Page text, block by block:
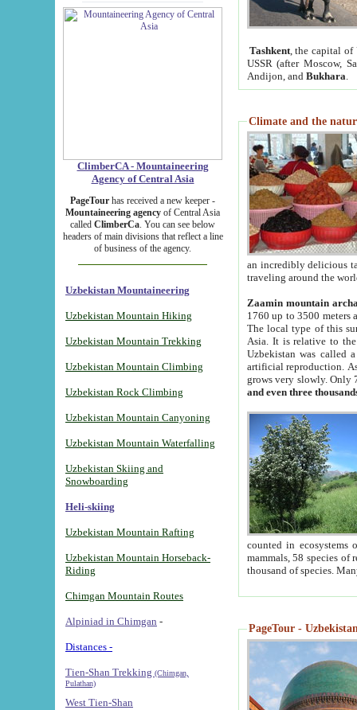
ClimberCA - Mountaineering
Agency of Central Asia
PageTour has received a new keeper -
Mountaineering agency of Central Asia
called ClimberCa. You can see below
headers of main divisions that reflect a line
of business of the agency.
Uzbekistan Mountaineering
Uzbekistan Mountain Hiking
Uzbekistan Mountain Trekking
Uzbekistan Mountain Climbing
Uzbekistan Rock Climbing
Uzbekistan Mountain Canyoning
Uzbekistan Mountain Waterfalling
Uzbekistan Skiing and
Snowboarding
Heli-skiing
Uzbekistan Mountain Rafting
Uzbekistan Mountain Horseback-
Riding
Chimgan Mountain Routes
Alpiniad in Chimgan -
Distances -
Tien-Shan Trekking (Chimgan,
Pulathan)
West Tien-Shan
Tashkent, the capital of
USSR (after Moscow,
Andijon, and Bukhara
Climate and the
an incredibly delicious
traveling around the
Zaamin mountain
1760 up to 3500 meters
The local type of this
Asia. It is relative to
Uzbekistan was called
artificial reproduction.
grows very slowly. Only
and even three
counted in ecosystems
mammals, 58 species of
thousand of species.
PageTour -